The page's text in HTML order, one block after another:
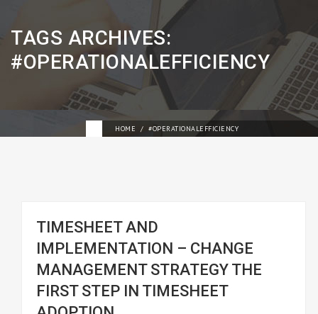
TAGS ARCHIVES:
#OPERATIONALEFFICIENCY
HOME #OPERATIONALEFFICIENCY
TIMESHEET AND
IMPLEMENTATION – CHANGE
MANAGEMENT STRATEGY THE
FIRST STEP IN TIMESHEET